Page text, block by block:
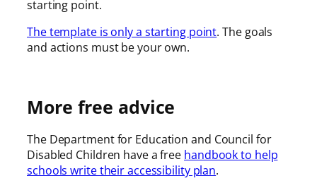
starting point.
The template is only a starting point. The goals
and actions must be your own.
More free advice
The Department for Education and Council for
Disabled Children have a free handbook to help
schools write their accessibility plan.